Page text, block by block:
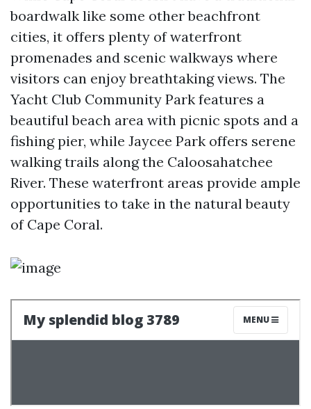
boardwalk like some other beachfront
cities, it offers plenty of waterfront
promenades and scenic walkways where
visitors can enjoy breathtaking views. The
Yacht Club Community Park features a
beautiful beach area with picnic spots and a
fishing pier, while Jaycee Park offers serene
walking trails along the Caloosahatchee
River. These waterfront areas provide ample
opportunities to take in the natural beauty
of Cape Coral.